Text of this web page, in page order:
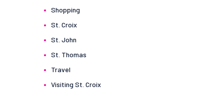
Shopping
St. Croix
St. John
St. Thomas
Travel
Visiting St. Croix